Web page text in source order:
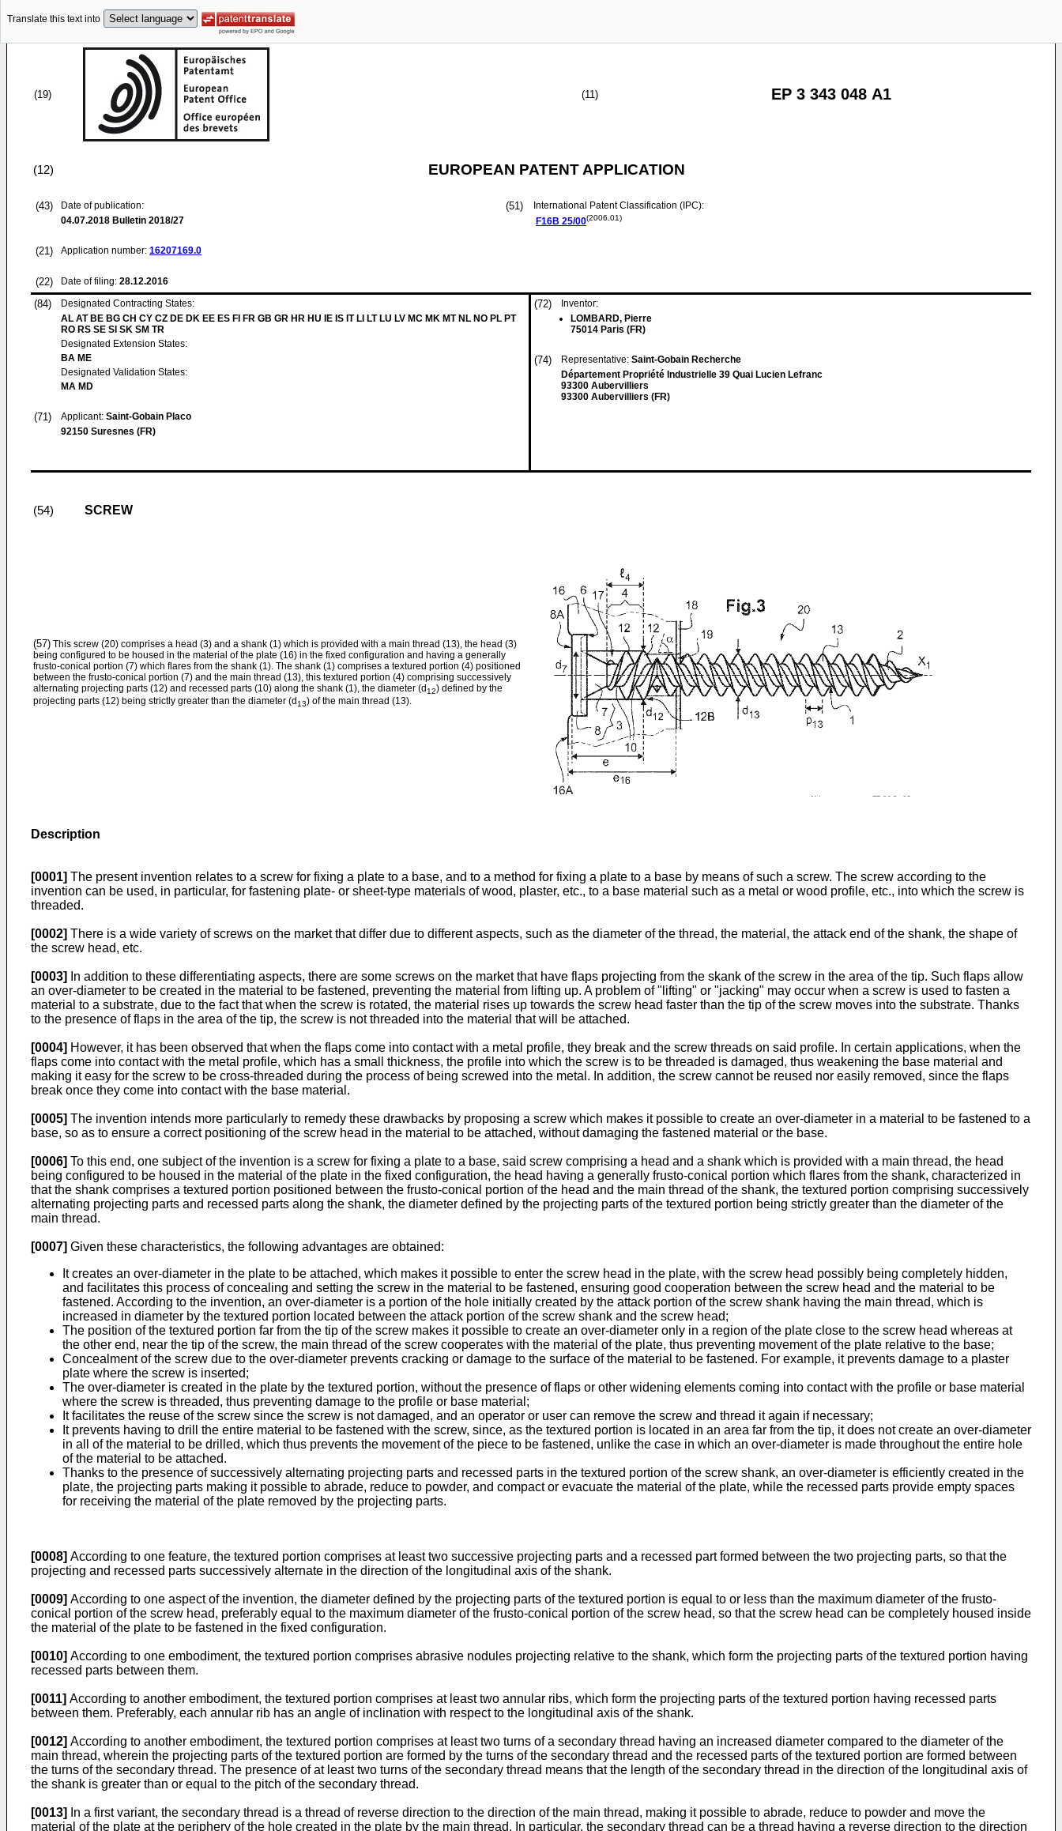
Translate this text into
(19) (11) EP 3 343 048 A1
(12) EUROPEAN PATENT APPLICATION
(43)
Date of publication:
04.07.2018 Bulletin 2018/27
(21) Application number: 16207169.0
(22) Date of filing: 28.12.2016
(51)
International Patent Classification (IPC):
F16B 25/00(2006.01)
(84)
Designated Contracting States:
AL AT BE BG CH CY CZ DE DK EE ES FI FR GB GR HR HU IE IS IT LI LT LU LV MC MK MT NL NO PL PT
RO RS SE SI SK SM TR
Designated Extension States:
BA ME
Designated Validation States:
MA MD
(71) Applicant: Saint-Gobain Placo
92150 Suresnes (FR)
(72)
Inventor:
LOMBARD, Pierre
75014 Paris (FR)
(74) Representative: Saint-Gobain Recherche
Département Propriété Industrielle 39 Quai Lucien Lefranc
93300 Aubervilliers
93300 Aubervilliers (FR)
(54) SCREW
(57) This screw (20) comprises a head (3) and a shank (1) which is provided with a main thread (13), the head (3)
being configured to be housed in the material of the plate (16) in the fixed configuration and having a generally
frusto-conical portion (7) which flares from the shank (1). The shank (1) comprises a textured portion (4) positioned
between the frusto-conical portion (7) and the main thread (13), this textured portion (4) comprising successively
alternating projecting parts (12) and recessed parts (10) along the shank (1), the diameter (d12) defined by the
projecting parts (12) being strictly greater than the diameter (d13) of the main thread (13).
Description
[0001] The present invention relates to a screw for fixing a plate to a base, and to a method for fixing a plate to a base by means of such a screw. The screw according to the
invention can be used, in particular, for fastening plate- or sheet-type materials of wood, plaster, etc., to a base material such as a metal or wood profile, etc., into which the screw is
threaded.
[0002] There is a wide variety of screws on the market that differ due to different aspects, such as the diameter of the thread, the material, the attack end of the shank, the shape of
the screw head, etc.
[0003]
In addition to these differentiating aspects, there are some screws on the market that have flaps projecting from the skank of the screw in the area of the tip. Such flaps allow
an over-diameter to be created in the material to be fastened, preventing the material from lifting up. A problem of "lifting" or "jacking" may occur when a screw is used to fasten a
material to a substrate, due to the fact that when the screw is rotated, the material rises up towards the screw head faster than the tip of the screw moves into the substrate. Thanks
to the presence of flaps in the area of the tip, the screw is not threaded into the material that will be attached.
[0004] However, it has been observed that when the flaps come into contact with a metal profile, they break and the screw threads on said profile. In certain applications, when the
flaps come into contact with the metal profile, which has a small thickness, the profile into which the screw is to be threaded is damaged, thus weakening the base material and
making it easy for the screw to be cross-threaded during the process of being screwed into the metal. In addition, the screw cannot be reused nor easily removed, since the flaps
break once they come into contact with the base material.
[0005] The invention intends more particularly to remedy these drawbacks by proposing a screw which makes it possible to create an over-diameter in a material to be fastened to a
base, so as to ensure a correct positioning of the screw head in the material to be attached, without damaging the fastened material or the base.
[0006] To this end, one subject of the invention is a screw for fixing a plate to a base, said screw comprising a head and a shank which is provided with a main thread, the head
being configured to be housed in the material of the plate in the fixed configuration, the head having a generally frusto-conical portion which flares from the shank, characterized in
that the shank comprises a textured portion positioned between the frusto-conical portion of the head and the main thread of the shank, the textured portion comprising successively
alternating projecting parts and recessed parts along the shank, the diameter defined by the projecting parts of the textured portion being strictly greater than the diameter of the
main thread.
[0007] Given these characteristics, the following advantages are obtained:
It creates an over-diameter in the plate to be attached, which makes it possible to enter the screw head in the plate, with the screw head possibly being completely hidden,
and facilitates this process of concealing and setting the screw in the material to be fastened, ensuring good cooperation between the screw head and the material to be
fastened. According to the invention, an over-diameter is a portion of the hole initially created by the attack portion of the screw shank having the main thread, which is
increased in diameter by the textured portion located between the attack portion of the screw shank and the screw head;
The position of the textured portion far from the tip of the screw makes it possible to create an over-diameter only in a region of the plate close to the screw head whereas at
the other end, near the tip of the screw, the main thread of the screw cooperates with the material of the plate, thus preventing movement of the plate relative to the base;
Concealment of the screw due to the over-diameter prevents cracking or damage to the surface of the material to be fastened. For example, it prevents damage to a plaster
plate where the screw is inserted;
The over-diameter is created in the plate by the textured portion, without the presence of flaps or other widening elements coming into contact with the profile or base material
where the screw is threaded, thus preventing damage to the profile or base material;
It facilitates the reuse of the screw since the screw is not damaged, and an operator or user can remove the screw and thread it again if necessary;
It prevents having to drill the entire material to be fastened with the screw, since, as the textured portion is located in an area far from the tip, it does not create an over-diameter
in all of the material to be drilled, which thus prevents the movement of the piece to be fastened, unlike the case in which an over-diameter is made throughout the entire hole
of the material to be attached.
Thanks to the presence of successively alternating projecting parts and recessed parts in the textured portion of the screw shank, an over-diameter is efficiently created in the
plate, the projecting parts making it possible to abrade, reduce to powder, and compact or evacuate the material of the plate, while the recessed parts provide empty spaces
for receiving the material of the plate removed by the projecting parts.
[0008] According to one feature, the textured portion comprises at least two successive projecting parts and a recessed part formed between the two projecting parts, so that the
projecting and recessed parts successively alternate in the direction of the longitudinal axis of the shank.
[0009] According to one aspect of the invention, the diameter defined by the projecting parts of the textured portion is equal to or less than the maximum diameter of the frusto-
conical portion of the screw head, preferably equal to the maximum diameter of the frusto-conical portion of the screw head, so that the screw head can be completely housed inside
the material of the plate to be fastened in the fixed configuration.
[0010] According to one embodiment, the textured portion comprises abrasive nodules projecting relative to the shank, which form the projecting parts of the textured portion having
recessed parts between them.
[0011] According to another embodiment, the textured portion comprises at least two annular ribs, which form the projecting parts of the textured portion having recessed parts
between them. Preferably, each annular rib has an angle of inclination with respect to the longitudinal axis of the shank.
[0012] According to another embodiment, the textured portion comprises at least two turns of a secondary thread having an increased diameter compared to the diameter of the
main thread, wherein the projecting parts of the textured portion are formed by the turns of the secondary thread and the recessed parts of the textured portion are formed between
the turns of the secondary thread. The presence of at least two turns of the secondary thread means that the length of the secondary thread in the direction of the longitudinal axis of
the shank is greater than or equal to the pitch of the secondary thread.
[0013]
In a first variant, the secondary thread is a thread of reverse direction to the direction of the main thread, making it possible to abrade, reduce to powder and move the
material of the plate at the periphery of the hole created in the plate by the main thread. In particular, the secondary thread can be a thread having a reverse direction to the direction